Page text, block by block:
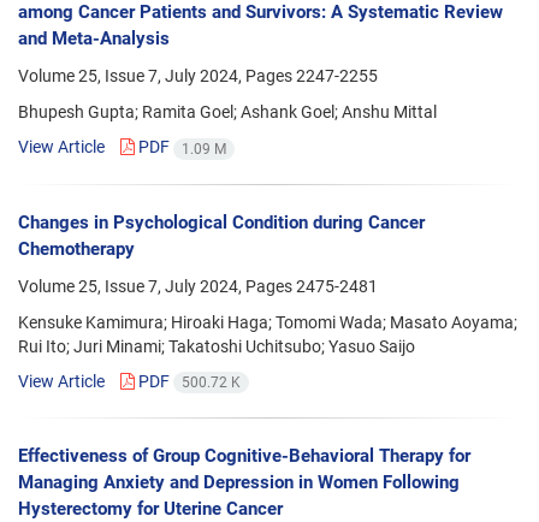
among Cancer Patients and Survivors: A Systematic Review
and Meta-Analysis
Volume 25, Issue 7, July 2024, Pages2247-2255
Bhupesh Gupta; Ramita Goel; Ashank Goel; Anshu Mittal
View Article
PDF 1.09 M
Changes in Psychological Condition during Cancer
Chemotherapy
Volume 25, Issue 7, July 2024, Pages2475-2481
Kensuke Kamimura; Hiroaki Haga; Tomomi Wada; Masato Aoyama;
Rui Ito; Juri Minami; Takatoshi Uchitsubo; Yasuo Saijo
View Article
PDF 500.72 K
Effectiveness of Group Cognitive-Behavioral Therapy for
Managing Anxiety and Depression in Women Following
Hysterectomy for Uterine Cancer